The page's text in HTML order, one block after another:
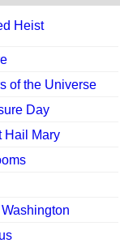
Heist
of the Universe
Day
Hail Mary